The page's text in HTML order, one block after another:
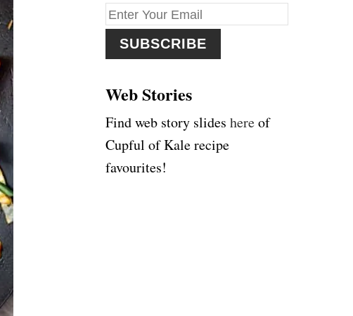
f
o
r
Web Stories
Find web story slides hereof
Cupful of Kale recipe
favourites!